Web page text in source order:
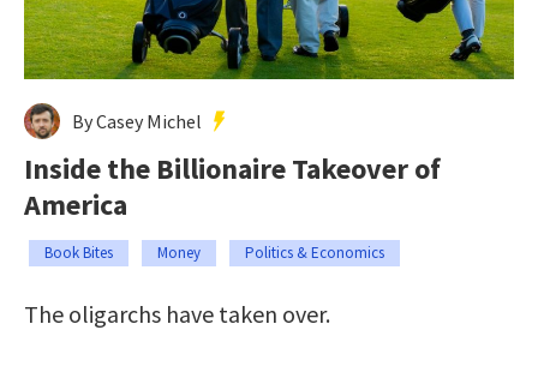
By Casey Michel
Inside the Billionaire Takeover of
America
Book Bites Money Politics & Economics
The oligarchs have taken over.